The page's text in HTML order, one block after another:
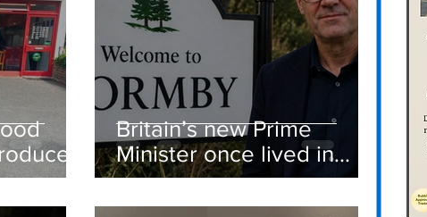
Fist
Britain’s new Prime
Minister once lived in
Formby